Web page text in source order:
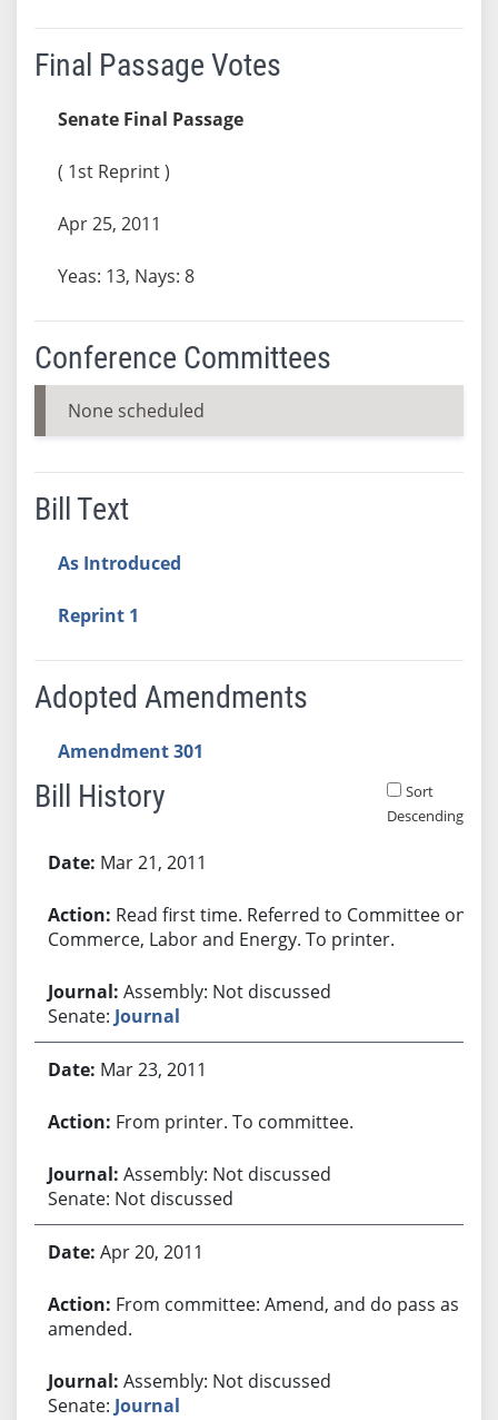
Final Passage Votes
Senate Final Passage
( 1st Reprint )
Apr 25, 2011
Yeas: 13, Nays: 8
Conference Committees
None scheduled
Bill Text
As Introduced
Reprint 1
Adopted Amendments
Amendment 301
Bill History
Sort
Descending
Mar 21, 2011
Read first time. Referred to Committee on
Commerce, Labor and Energy. To printer.
Assembly: Not discussed
Senate: Journal
Mar 23, 2011
From printer. To committee.
Assembly: Not discussed
Senate: Not discussed
Apr 20, 2011
From committee: Amend, and do pass as
amended.
Assembly: Not discussed
Senate: Journal